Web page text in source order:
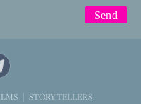
STORYTELLERS